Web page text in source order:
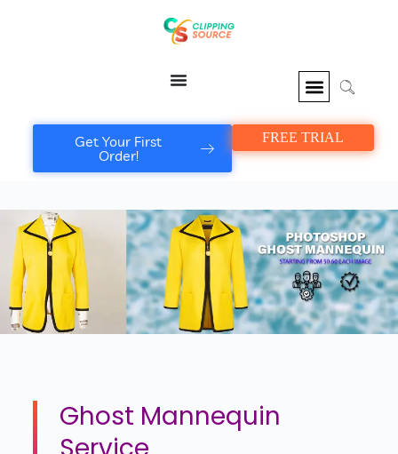
Get Your First
Order!
FREE TRIAL
Ghost Mannequin